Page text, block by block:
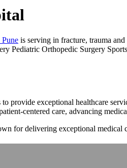
is serving in fracture, trauma
Pediatric Orthopedic Surgery
provide exceptional healthcare
centered care, advancing
for delivering exceptional